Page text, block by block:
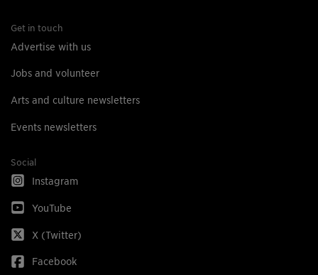
Get in touch
Advertise with us
Jobs and volunteer
Arts and culture newsletters
Events newsletters
Social
Instagram
YouTube
X (Twitter)
Facebook